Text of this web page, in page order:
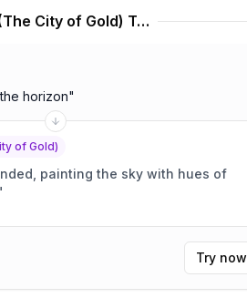
Kállis | Kálkir Kortú (The City of Gold) Translator
horizon"
of Gold)
painting the sky with hues of
Try now